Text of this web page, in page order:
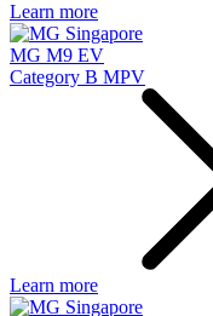
Learn more
MG M9 EV
Category B MPV
Learn more